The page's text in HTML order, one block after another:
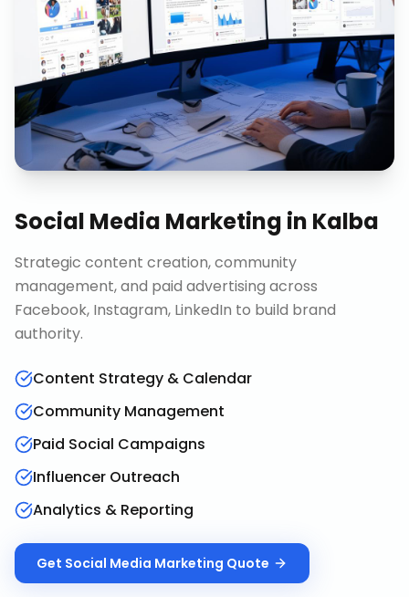
Social Media Marketing in Kalba
Strategic content creation, community
management, and paid advertising across
Facebook, Instagram, LinkedIn to build brand
authority.
Content Strategy & Calendar
Community Management
Paid Social Campaigns
Influencer Outreach
Analytics & Reporting
Get Social Media Marketing Quote